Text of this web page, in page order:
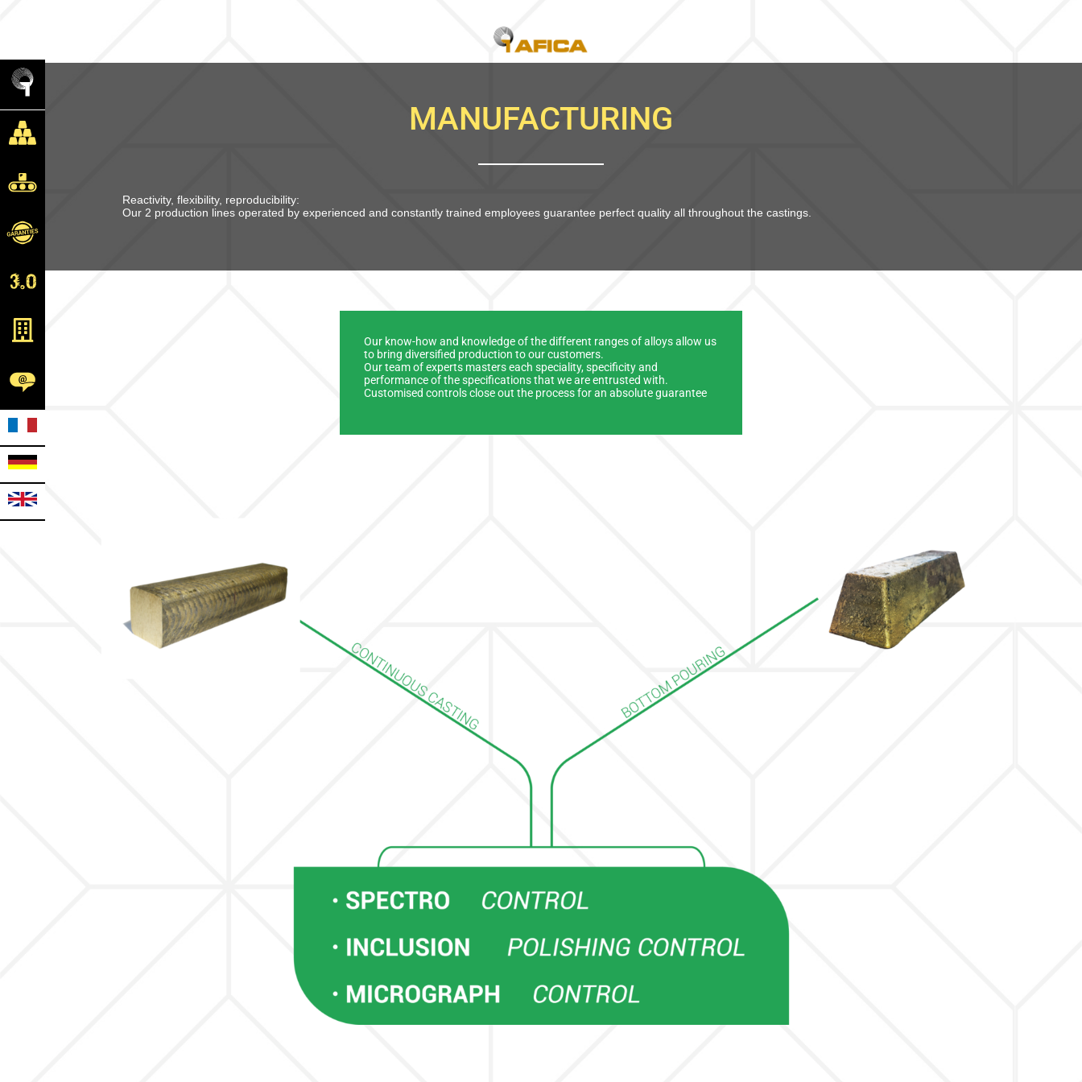
MANUFACTURING
Reactivity, flexibility, reproducibility:
Our 2 production lines operated by experienced and constantly trained employees guarantee perfect quality all throughout the castings.
Our know-how and knowledge of the different ranges of alloys allow us
to bring diversified production to our customers.
Our team of experts masters each speciality, specificity and
performance of the specifications that we are entrusted with.
Customised controls close out the process for an absolute guarantee